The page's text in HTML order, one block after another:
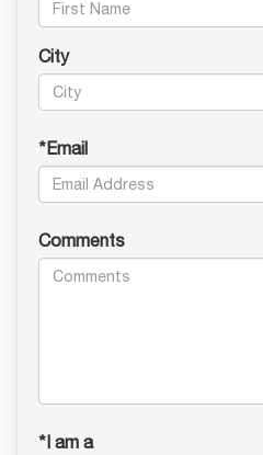
City
*Email
Comments
*I am a